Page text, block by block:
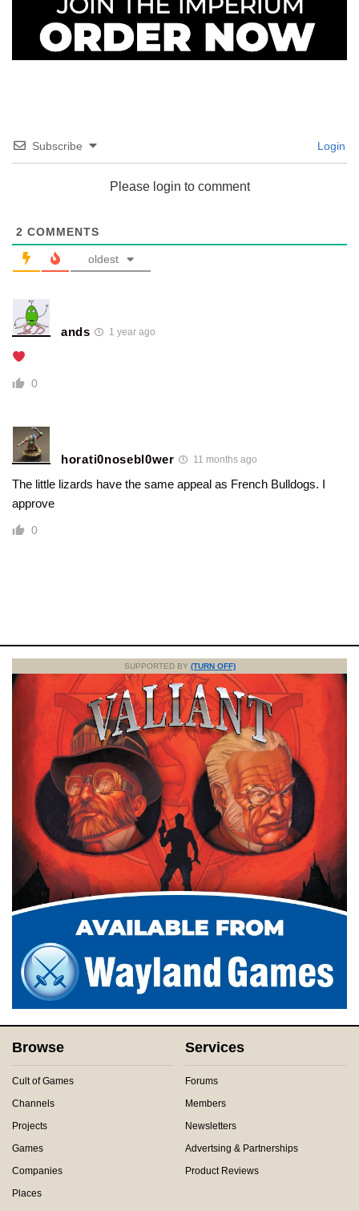
Subscribe Login
Please login to comment
2 COMMENTS
oldest
ands 1 year ago
0
horati0nosebl0wer 11 months ago
The little lizards have the same appeal as French Bulldogs. I
approve
0
SUPPORTED BY (TURN OFF)
Browse
Cult of Games
Channels
Projects
Games
Companies
Places
Services
Forums
Members
Newsletters
Advertsing & Partnerships
Product Reviews